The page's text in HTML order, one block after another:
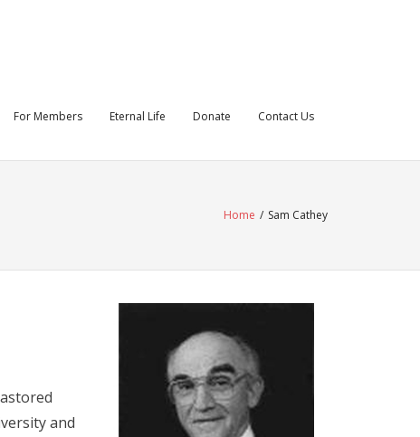
For Members Eternal Life Donate Contact Us
Home / Sam Cathey
and